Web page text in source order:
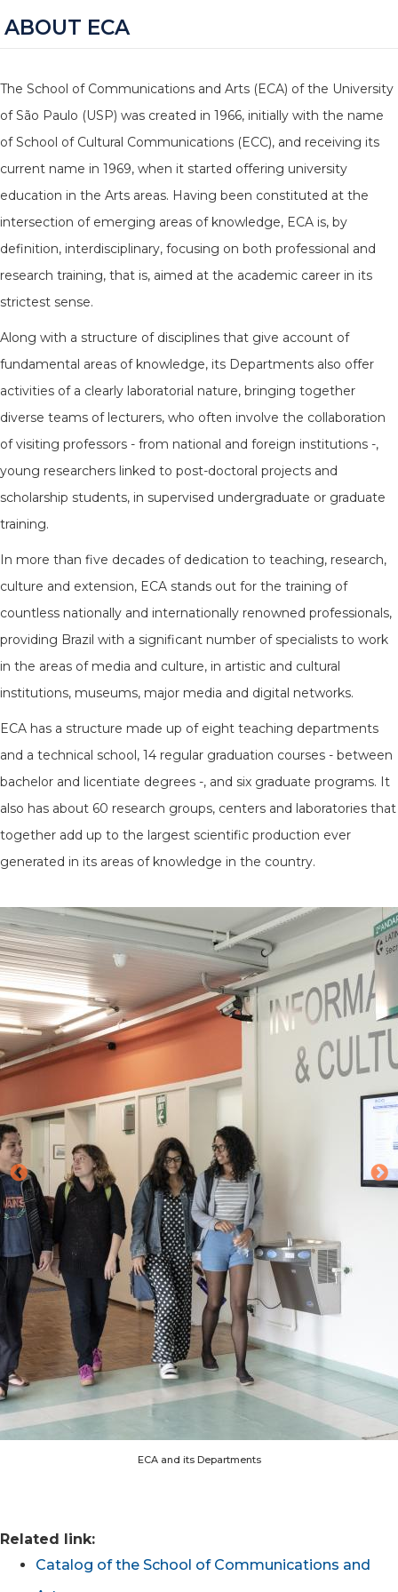
ABOUT ECA
The School of Communications and Arts (ECA) of the University
of São Paulo (USP) was created in 1966, initially with the name
of School of Cultural Communications (ECC), and receiving its
current name in 1969, when it started offering university
education in the Arts areas. Having been constituted at the
intersection of emerging areas of knowledge, ECA is, by
definition, interdisciplinary, focusing on both professional and
research training, that is, aimed at the academic career in its
strictest sense.
Along with a structure of disciplines that give account of
fundamental areas of knowledge, its Departments also offer
activities of a clearly laboratorial nature, bringing together
diverse teams of lecturers, who often involve the collaboration
of visiting professors - from national and foreign institutions -,
young researchers linked to post-doctoral projects and
scholarship students, in supervised undergraduate or graduate
training.
In more than five decades of dedication to teaching, research,
culture and extension, ECA stands out for the training of
countless nationally and internationally renowned professionals,
providing Brazil with a significant number of specialists to work
in the areas of media and culture, in artistic and cultural
institutions, museums, major media and digital networks.
ECA has a structure made up of eight teaching departments
and a technical school, 14 regular graduation courses - between
bachelor and licentiate degrees -, and six graduate programs. It
also has about 60 research groups, centers and laboratories that
together add up to the largest scientific production ever
generated in its areas of knowledge in the country.
ECA and its Departments
Related link:
Catalog of the School of Communications and